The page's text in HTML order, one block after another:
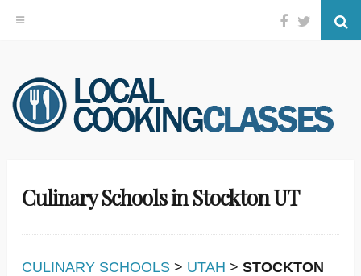
Skip
to
content
Facebook
Twitter
Culinary Schools in Stockton UT
CULINARY SCHOOLS > UTAH > STOCKTON